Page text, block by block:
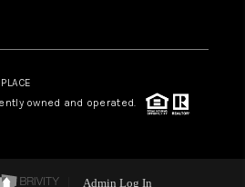
owned and operated.
Admin Log In